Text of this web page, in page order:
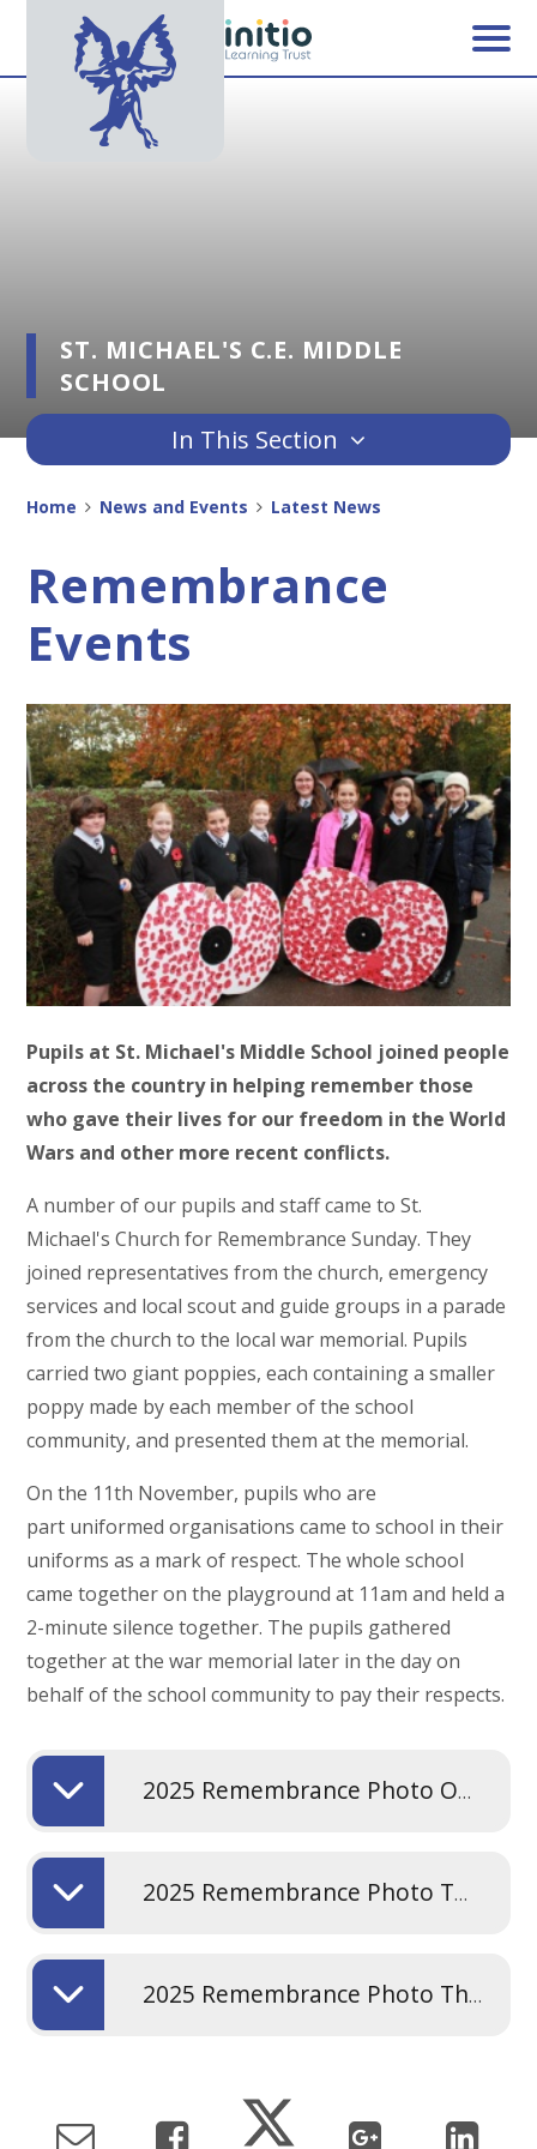
Skip to content ↓
ST. MICHAEL'S C.E. MIDDLE
SCHOOL
In This Section
Home News and Events Latest News
Remembrance
Events
Pupils at St. Michael's Middle School joined people
across the country in helping remember those
who gave their lives for our freedom in the World
Wars and other more recent conflicts.
A number of our pupils and staff came to St.
Michael's Church for Remembrance Sunday. They
joined representatives from the church, emergency
services and local scout and guide groups in a parade
from the church to the local war memorial. Pupils
carried two giant poppies, each containing a smaller
poppy made by each member of the school
community, and presented them at the memorial.
On the 11th November, pupils who are
part uniformed organisations came to school in their
uniforms as a mark of respect. The whole school
came together on the playground at 11am and held a
2-minute silence together. The pupils gathered
together at the war memorial later in the day on
behalf of the school community to pay their respects.
2025 Remembrance Photo One
2025 Remembrance Photo Two
2025 Remembrance Photo Three